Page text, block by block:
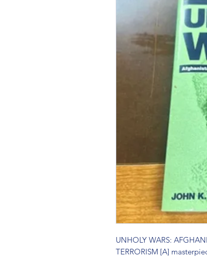
UNHOLY WARS:
TERRORISM [A]